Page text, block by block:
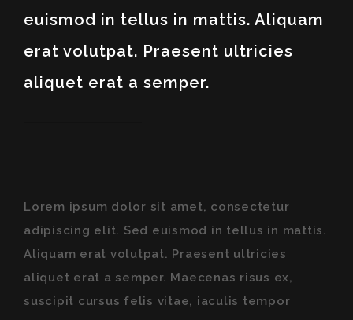
euismod in tellus in mattis. Aliquam
erat volutpat. Praesent ultricies
aliquet erat a semper.
Lorem ipsum dolor sit amet, consectetur
adipiscing elit. Sed euismod in tellus in mattis.
Aliquam erat volutpat. Praesent ultricies
aliquet erat a semper. Maecenas risus ex,
suscipit cursus felis vitae, iaculis tempor